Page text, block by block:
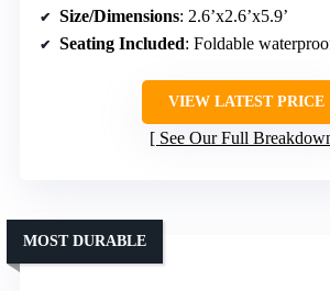
Size/Dimensions: 2.6’x2.6’x5.9’
Seating Included: Foldable
VIEW LATEST PRICE
See Our Full
MOST DURABLE